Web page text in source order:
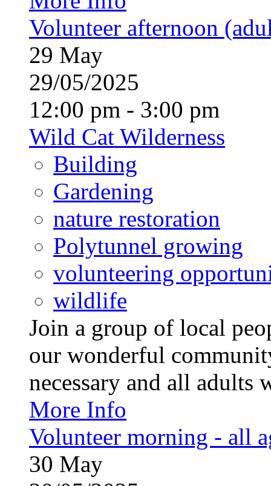
Volunteer afternoon
29 May
29/05/2025
12:00 pm - 3:00 pm
Wild Cat Wilderness
Building
Gardening
nature restoration
Polytunnel growing
volunteering
wildlife
Join a group of local
our wonderful
necessary and all
More Info
Volunteer morning - all
30 May